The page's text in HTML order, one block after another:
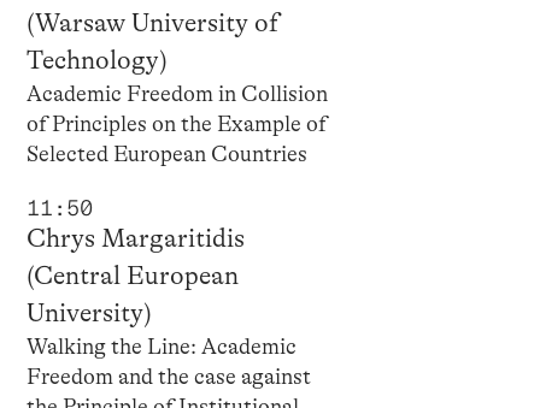
(Warsaw University of
Technology)
Academic Freedom in Collision
of Principles on the Example of
Selected European Countries
11:50
Chrys Margaritidis
(Central European
University)
Walking the Line: Academic
Freedom and the case against